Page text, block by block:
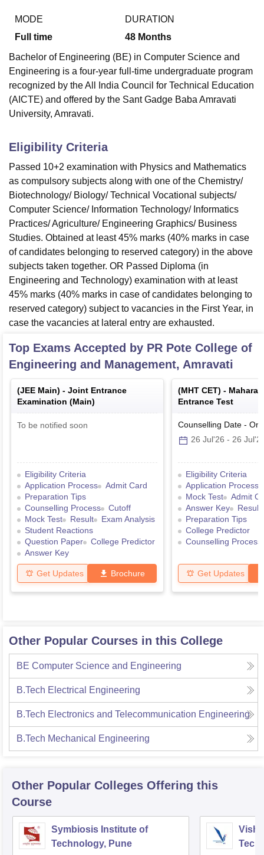
MODE
Full time
DURATION
48 Months
Bachelor of Engineering (BE) in Computer Science and
Engineering is a four-year full-time undergraduate program
recognized by the All India Council for Technical Education
(AICTE) and offered by the Sant Gadge Baba Amravati
University, Amravati.
Eligibility Criteria
Passed 10+2 examination with Physics and Mathematics
as compulsory subjects along with one of the Chemistry/
Biotechnology/ Biology/ Technical Vocational subjects/
Computer Science/ Information Technology/ Informatics
Practices/ Agriculture/ Engineering Graphics/ Business
Studies. Obtained at least 45% marks (40% marks in case
of candidates belonging to reserved category) in the above
subjects taken together. OR Passed Diploma (in
Engineering and Technology) examination with at least
45% marks (40% marks in case of candidates belonging to
reserved category) subject to vacancies in the First Year, in
case the vacancies at lateral entry are exhausted.
Top Exams Accepted by PR Pote College of
Engineering and Management, Amravati
(JEE Main) - Joint Entrance
Examination (Main)
To be notified soon
Eligibility Criteria
Application Process
Admit Card
Preparation Tips
Counselling Process
Cutoff
Mock Test
Result
Exam Analysis
Student Reactions
Question Paper
College Predictor
Answer Key
Get Updates Brochure
(MHT CET) -
Entrance Test
Counselling Date -
26 Jul'26 - 26
Eligibility Criteria
Application Process
Mock Test
Admit
Answer Key
Result
Preparation Tips
College Predictor
Counselling Process
Get Updates
Other Popular Courses in this College
BE Computer Science and Engineering
B.Tech Electrical Engineering
B.Tech Electronics and Telecommunication Engineering
B.Tech Mechanical Engineering
Other Popular Colleges Offering this
Course
Symbiosis Institute of
Technology, Pune